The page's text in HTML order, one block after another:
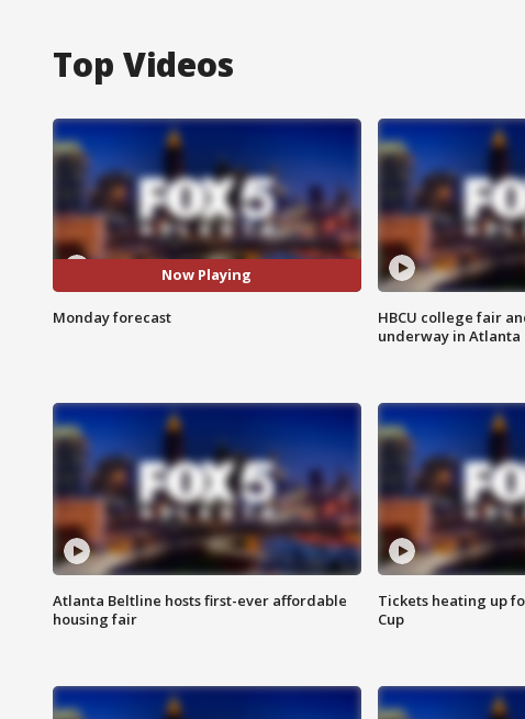
Top Videos
Now Playing
Monday forecast
HBCU college fair
underway in Atlanta
Atlanta Beltline hosts first-ever affordable
housing fair
Tickets heating up
Cup